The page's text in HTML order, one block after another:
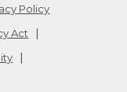
Policy
Act